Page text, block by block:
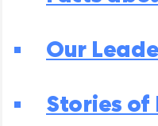
Our
Stories of